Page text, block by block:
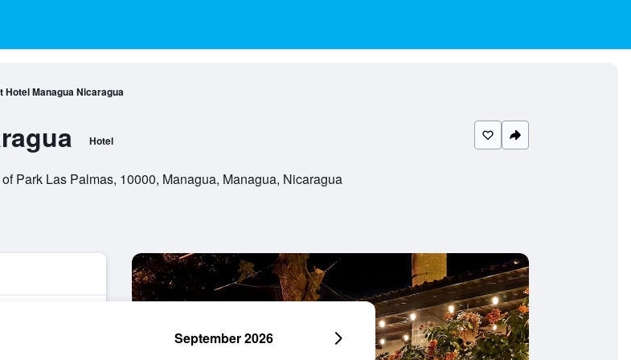
Hotel Managua Nicaragua
Hotel
Park Las Palmas, 10000, Managua, Managua, Nicaragua
September 2026